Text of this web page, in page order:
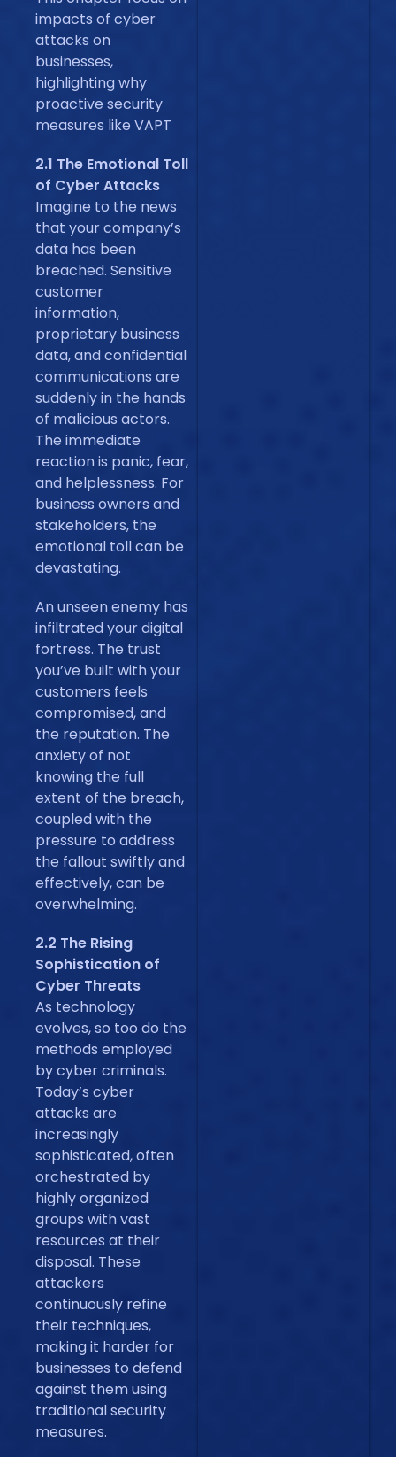
impacts of cyber
attacks on
businesses,
highlighting why
proactive security
measures like VAPT
2.1 The Emotional Toll
of Cyber Attacks
Imagine to the news
that your company’s
data has been
breached. Sensitive
customer
information,
proprietary business
data, and confidential
communications are
suddenly in the hands
of malicious actors.
The immediate
reaction is panic, fear,
and helplessness. For
business owners and
stakeholders, the
emotional toll can be
devastating.
An unseen enemy has
infiltrated your digital
fortress. The trust
you’ve built with your
customers feels
compromised, and
the reputation. The
anxiety of not
knowing the full
extent of the breach,
coupled with the
pressure to address
the fallout swiftly and
effectively, can be
overwhelming.
2.2 The Rising
Sophistication of
Cyber Threats
As technology
evolves, so too do the
methods employed
by cyber criminals.
Today’s cyber
attacks are
increasingly
sophisticated, often
orchestrated by
highly organized
groups with vast
resources at their
disposal. These
attackers
continuously refine
their techniques,
making it harder for
businesses to defend
against them using
traditional security
measures.